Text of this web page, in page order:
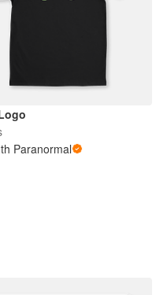
Paranormal